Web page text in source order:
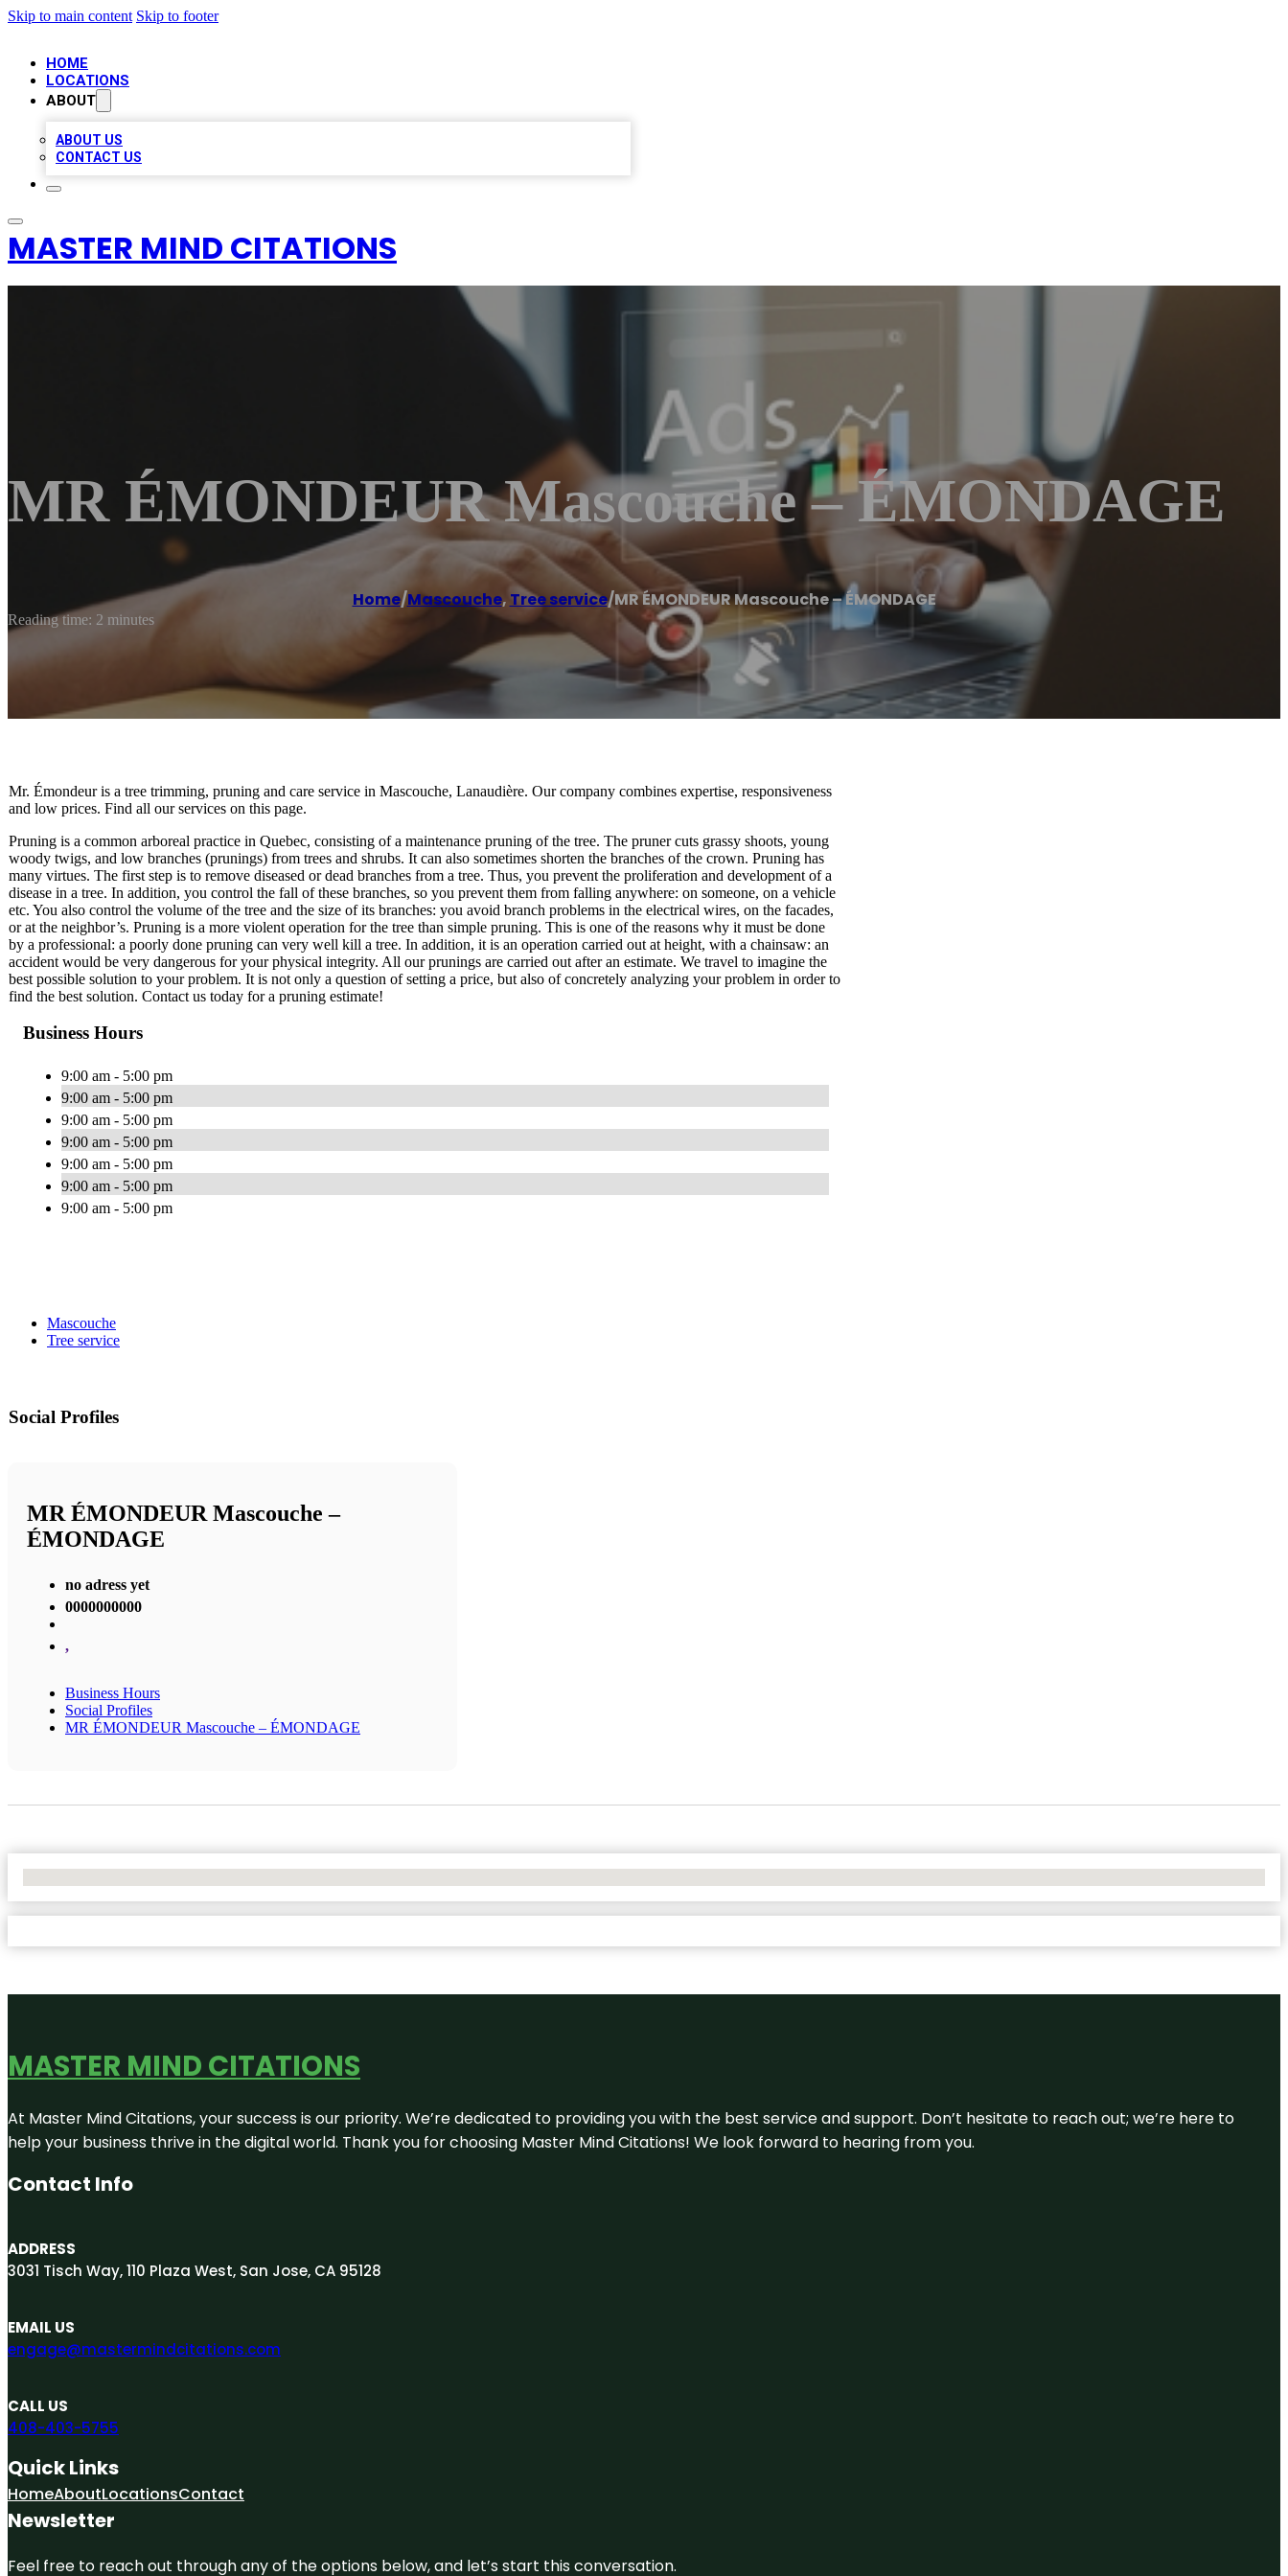
Skip to main content Skip to footer
HOME
LOCATIONS
ABOUT
ABOUT US
CONTACT US
MASTER MIND CITATIONS
MR ÉMONDEUR Mascouche – ÉMONDAGE
Home/Mascouche, Tree service/MR ÉMONDEUR Mascouche – ÉMONDAGE
Reading time: 2 minutes
Mr. Émondeur is a tree trimming, pruning and care service in Mascouche, Lanaudière. Our company combines expertise, responsiveness
and low prices. Find all our services on this page.
Pruning is a common arboreal practice in Quebec, consisting of a maintenance pruning of the tree. The pruner cuts grassy shoots, young
woody twigs, and low branches (prunings) from trees and shrubs. It can also sometimes shorten the branches of the crown. Pruning has
many virtues. The first step is to remove diseased or dead branches from a tree. Thus, you prevent the proliferation and development of a
disease in a tree. In addition, you control the fall of these branches, so you prevent them from falling anywhere: on someone, on a vehicle
etc. You also control the volume of the tree and the size of its branches: you avoid branch problems in the electrical wires, on the facades,
or at the neighbor’s. Pruning is a more violent operation for the tree than simple pruning. This is one of the reasons why it must be done
by a professional: a poorly done pruning can very well kill a tree. In addition, it is an operation carried out at height, with a chainsaw: an
accident would be very dangerous for your physical integrity. All our prunings are carried out after an estimate. We travel to imagine the
best possible solution to your problem. It is not only a question of setting a price, but also of concretely analyzing your problem in order to
find the best solution. Contact us today for a pruning estimate!
Business Hours
9:00 am - 5:00 pm
9:00 am - 5:00 pm
9:00 am - 5:00 pm
9:00 am - 5:00 pm
9:00 am - 5:00 pm
9:00 am - 5:00 pm
9:00 am - 5:00 pm
Mascouche
Tree service
Social Profiles
MR ÉMONDEUR Mascouche –
ÉMONDAGE
no adress yet
0000000000
,
Business Hours
Social Profiles
MR ÉMONDEUR Mascouche – ÉMONDAGE
MASTER MIND CITATIONS
At Master Mind Citations, your success is our priority. We’re dedicated to providing you with the best service and support. Don’t hesitate to reach out; we’re here to
help your business thrive in the digital world. Thank you for choosing Master Mind Citations! We look forward to hearing from you.
Contact Info
ADDRESS
3031 Tisch Way, 110 Plaza West, San Jose, CA 95128
EMAIL US
engage@mastermindcitations.com
CALL US
408-403-5755
Quick Links
HomeAboutLocationsContact
Newsletter
Feel free to reach out through any of the options below, and let’s start this conversation.